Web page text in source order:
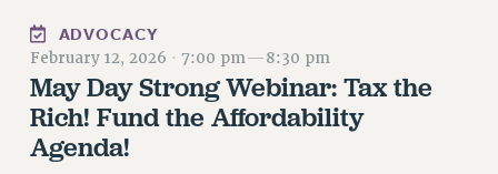
News & Events
NEWS
PSC IN THE NEWS
THIS WEEK IN THE PSC
ADVOCACY
February 12, 2026 · 7:00 pm—8:30 pm
May Day Strong Webinar: Tax the
Rich! Fund the Affordability
Agenda!